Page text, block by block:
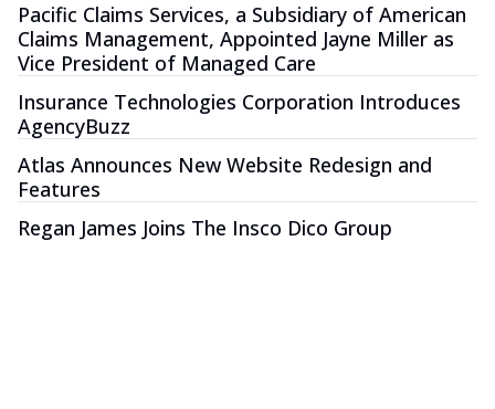
Pacific Claims Services, a Subsidiary of American
Claims Management, Appointed Jayne Miller as
Vice President of Managed Care
Insurance Technologies Corporation Introduces
AgencyBuzz
Atlas Announces New Website Redesign and
Features
Regan James Joins The Insco Dico Group